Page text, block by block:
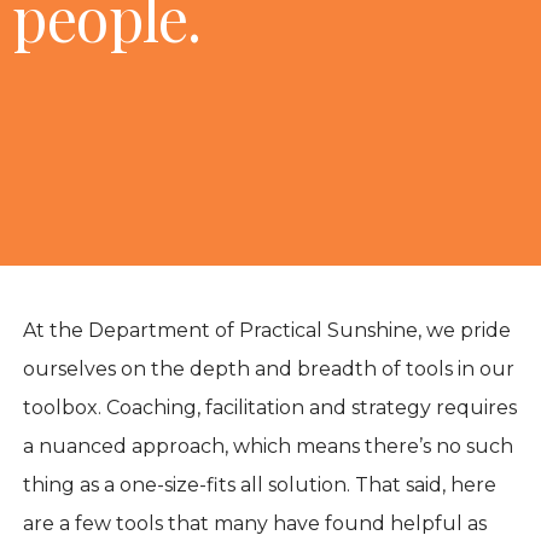
people.
At the Department of Practical Sunshine, we pride
ourselves on the depth and breadth of tools in our
toolbox. Coaching, facilitation and strategy requires
a nuanced approach, which means there’s no such
thing as a one-size-fits all solution. That said, here
are a few tools that many have found helpful as